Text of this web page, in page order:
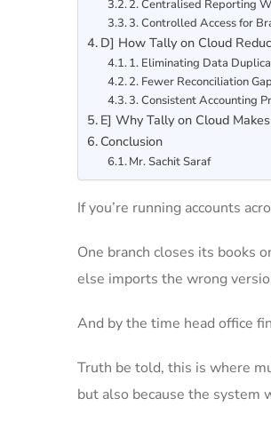
2. Centralised Reporting
3. Controlled Access for
D] How Tally on Cloud
1. Eliminating Data
2. Fewer Reconciliation
3. Consistent Accounting
E] Why Tally on Cloud
Conclusion
Mr. Sachit Saraf
If you’re running accounts
One branch closes its books
else imports the wrong
And by the time head office
Truth be told, this is where
but also because the system